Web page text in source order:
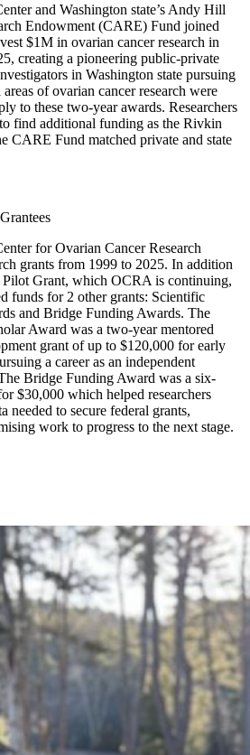
and Washington state’s Andy Hill
Endowment (CARE) Fund joined
$1M in ovarian cancer research in
creating a pioneering public-private
in Washington state pursuing
of ovarian cancer research were
to these two-year awards. Researchers
find additional funding as the Rivkin
CARE Fund matched private and state
for Ovarian Cancer Research
grants from 1999 to 2025. In addition
Grant, which OCRA is continuing,
funds for 2 other grants: Scientific
and Bridge Funding Awards. The
Award was a two-year mentored
grant of up to $120,000 for early
a career as an independent
Bridge Funding Award was a six-
$30,000 which helped researchers
needed to secure federal grants,
work to progress to the next stage.